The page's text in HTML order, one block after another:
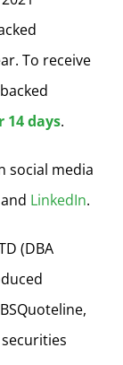
To receive
14 days.
social media
LinkedIn.
(DBA